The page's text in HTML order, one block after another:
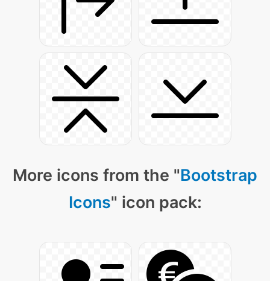
More icons from the "Bootstrap
Icons" icon pack: